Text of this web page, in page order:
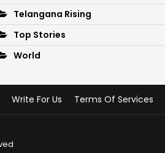
Telangana Rising
Top Stories
World
Write For Us Terms Of Services